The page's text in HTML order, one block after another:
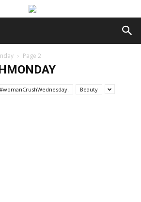
Page 2
#womanCrushWednesday. Beauty